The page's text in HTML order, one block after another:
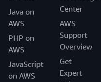
Java on
AWS
PHP on
AWS
JavaScript
on AWS
Center
AWS
Support
Overview
Get
Expert